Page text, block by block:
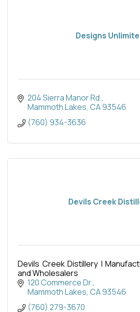
Designs
204 Sierra Manor Rd.
Mammoth Lakes CA93546
(760) 934-3636
Devils Creek
Devils Creek Distillery |
and Wholesalers
120 Commerce Dr.
Mammoth Lakes CA93546
(760) 279-3670